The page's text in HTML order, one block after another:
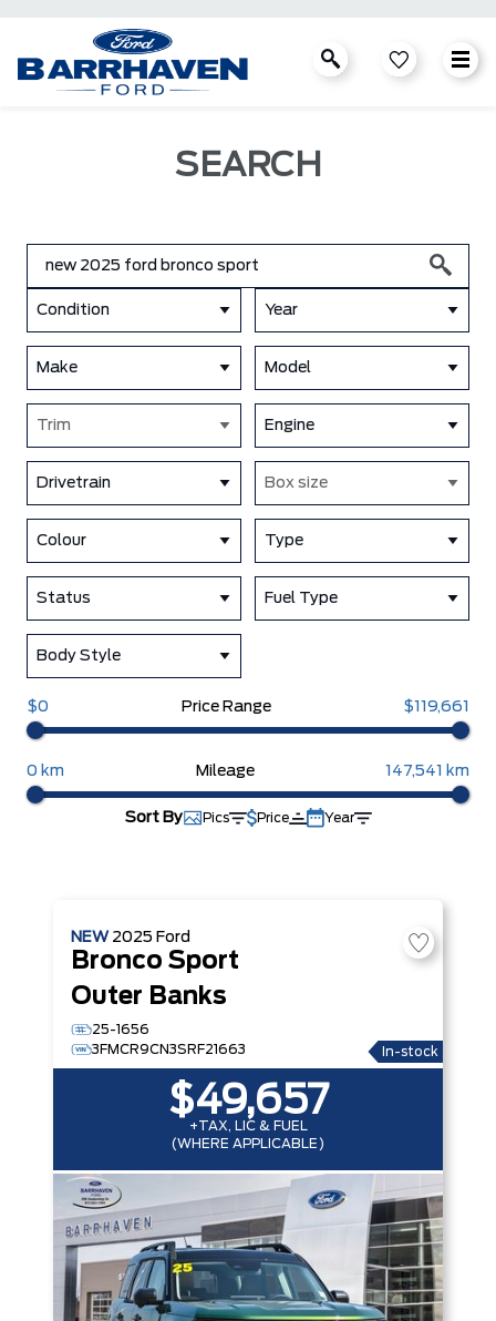
SEARCH
Condition Year
Make Model
Trim Engine
Drivetrain Box size
Colour Type
Status Fuel Type
Body Style
$0 Price Range $119,661
0 km Mileage 147,541 km
Sort By Pics Price Year
NEW 2025 Ford
Bronco Sport
Outer Banks
25-1656
3FMCR9CN3SRF21663
In-stock
$49,657
+TAX, LIC & FUEL
(WHERE APPLICABLE)